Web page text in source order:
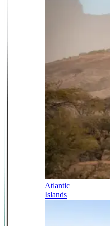
Atlantic
Islands